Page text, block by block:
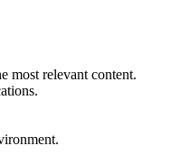
most relevant content.